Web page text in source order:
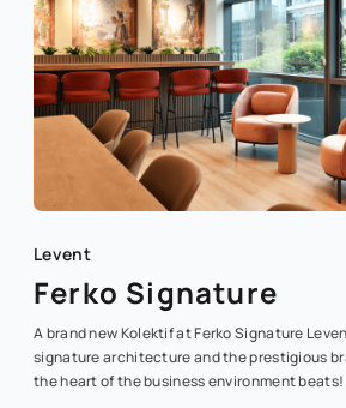
Levent
Ferko Signature
A brand new Kolektif at Ferko Signature
signature architecture and the prestigious
the heart of the business environment beats!